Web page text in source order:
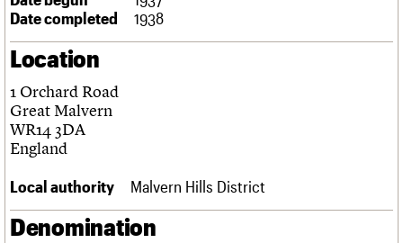
Links
About Events
What we do
People
Services
C20 Cymru
History
Governance
Upcoming events
Past events
Search
Search the site
LOGIN/REGISTER
Date completed
1938
Location
1 Orchard Road
Great Malvern
WR14 3DA
England
Local authority Malvern Hills District
Denomination